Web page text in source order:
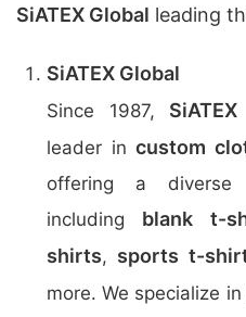
SiATEX Global leading
SiATEX Global
Since 1987,
leader in custom
offering a
including blank t-
shirts, sports t-
more. We specialize in